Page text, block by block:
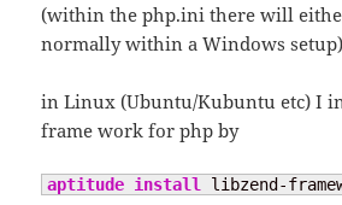
(within the php.ini there will
normally within a Windows setup)
in Linux (Ubuntu/Kubuntu etc) I
frame work for php by
aptitude install libzend-